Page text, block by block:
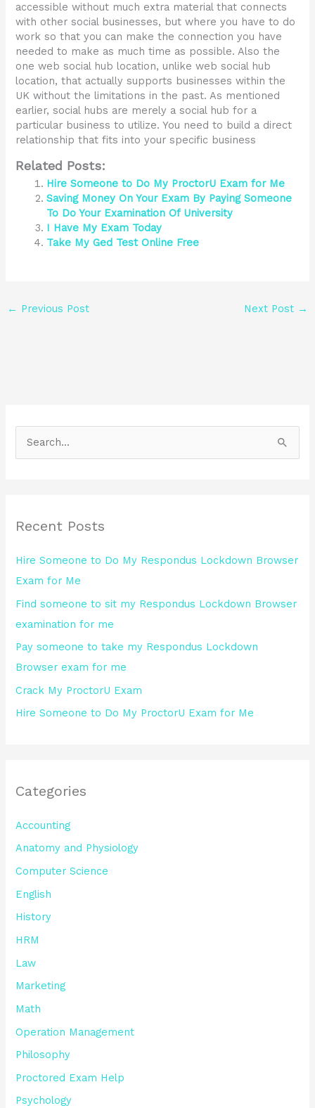
accessible without much extra material that connects
with other social businesses, but where you have to do
work so that you can make the connection you have
needed to make as much time as possible. Also the
one web social hub location, unlike web social hub
location, that actually supports businesses within the
UK without the limitations in the past. As mentioned
earlier, social hubs are merely a social hub for a
particular business to utilize. You need to build a direct
relationship that fits into your specific business
Related Posts:
Hire Someone to Do My ProctorU Exam for Me
Saving Money On Your Exam By Paying Someone
To Do Your Examination Of University
I Have My Exam Today
Take My Ged Test Online Free
← Previous Post Next Post →
c
f
o
r
:
Recent Posts
Hire Someone to Do My Respondus Lockdown Browser
Exam for Me
Find someone to sit my Respondus Lockdown Browser
examination for me
Pay someone to take my Respondus Lockdown
Browser exam for me
Crack My ProctorU Exam
Hire Someone to Do My ProctorU Exam for Me
Categories
Accounting
Anatomy and Physiology
Computer Science
English
History
HRM
Law
Marketing
Math
Operation Management
Philosophy
Proctored Exam Help
Psychology